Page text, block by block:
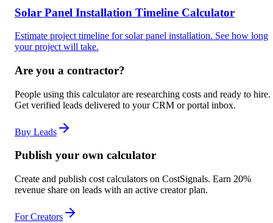
Solar Panel Installation Timeline Calculator
Estimate project timeline for solar panel installation. See how long
your project will take.
Are you a contractor?
People using this calculator are researching costs and ready to hire.
Get verified leads delivered to your CRM or portal inbox.
Buy Leads
Publish your own calculator
Create and publish cost calculators on CostSignals. Earn 20%
revenue share on leads with an active creator plan.
For Creators